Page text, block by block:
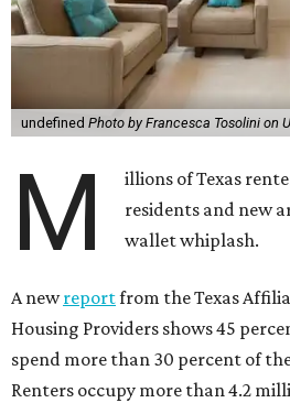
undefined Photo by Francesca Tosolini on
M
illions of Texas
residents and new
wallet whiplash.
A newreportfrom the Texas
Housing Providers shows 45
spend more than 30 percent of
Renters occupy more than 4.2